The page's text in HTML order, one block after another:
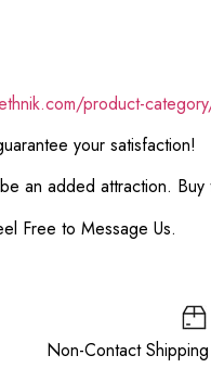
product-
your satisfaction!
an added attraction.
Free to Message Us.
Non-Contact